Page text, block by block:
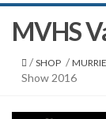
MVHS
/ SHOP /
Show 2016